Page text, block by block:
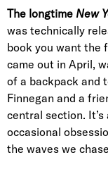
The longtime New
was technically
book you want the
came out in April,
of a backpack and
Finnegan and a
central section.
occasional
the waves we